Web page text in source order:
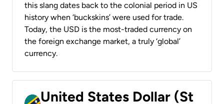
this slang dates back to the colonial period in US
history when ‘buckskins’ were used for trade.
Today, the USD is the most-traded currency on
the foreign exchange market, a truly ‘global’
currency.
United States Dollar (St